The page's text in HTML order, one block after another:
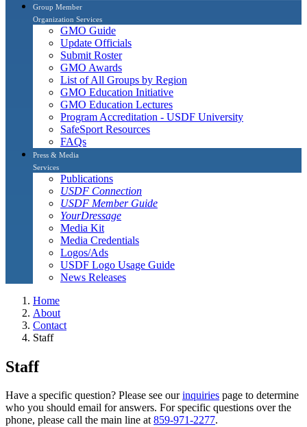
Group Member
Organization Services
GMO Guide
Update Officials
Submit Roster
GMO Awards
List of All Groups by Region
GMO Education Initiative
GMO Education Lectures
Program Accreditation - USDF University
SafeSport Resources
FAQs
Press & Media
Services
Publications
USDF Connection
USDF Member Guide
YourDressage
Media Kit
Media Credentials
Logos/Ads
USDF Logo Usage Guide
News Releases
Home
About
Contact
Staff
Staff
Have a specific question? Please see ourinquiries page to determine
who you should email for answers. For specific questions over the
phone, please call the main line at859-971-2277.